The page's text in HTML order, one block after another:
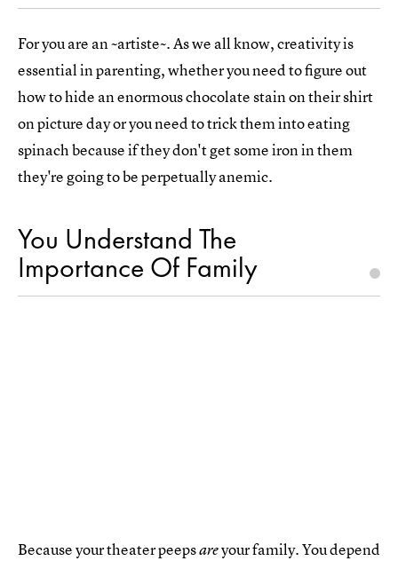
For you are an ~artiste~. As we all know, creativity is
essential in parenting, whether you need to figure out
how to hide an enormous chocolate stain on their shirt
on picture day or you need to trick them into eating
spinach because if they don't get some iron in them
they're going to be perpetually anemic.
You Understand The
Importance Of Family
Because your theater peepsareyour family. You depend